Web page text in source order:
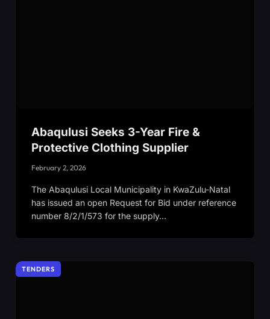
Abaqulusi Seeks 3-Year Fire &
Protective Clothing Supplier
February 2, 2026
The Abaqulusi Local Municipality in KwaZulu-Natal
has issued an open Request for Bid under reference
number 8/2/1/573 for the supply…
TENDERS